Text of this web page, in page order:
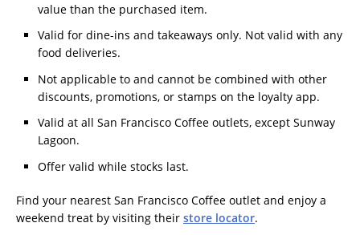
value than the purchased item.
Valid for dine-ins and takeaways only. Not valid with any
food deliveries.
Not applicable to and cannot be combined with other
discounts, promotions, or stamps on the loyalty app.
Valid at all San Francisco Coffee outlets, except Sunway
Lagoon.
Offer valid while stocks last.
Find your nearest San Francisco Coffee outlet and enjoy a
weekend treat by visiting their store locator.